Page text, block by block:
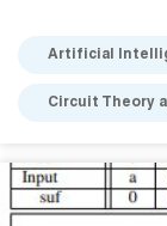
Artificial
Circuit Theory